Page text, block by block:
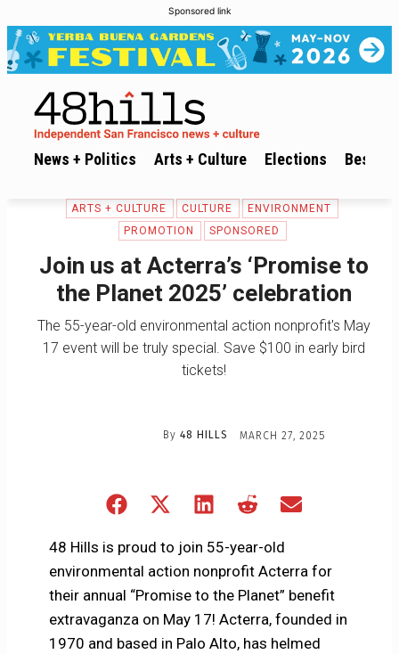
Sponsored link
News + Politics Arts + Culture Elections Best of
ARTS + CULTURE CULTURE
ENVIRONMENT
PROMOTION
SPONSORED
Join us at Acterra’s ‘Promise to
the Planet 2025’ celebration
The 55-year-old environmental action nonprofit's May
17 event will be truly special. Save $100 in early bird
tickets!
By 48 HILLS MARCH 27, 2025
Share
Facebook
Share
X
(Twitter)
Share
LinkedIn
Share
Reddit
48 Hills is proud to join 55-year-old
environmental action nonprofit Acterra for
their annual “Promise to the Planet” benefit
extravaganza on May 17! Acterra, founded in
1970 and based in Palo Alto, has helmed